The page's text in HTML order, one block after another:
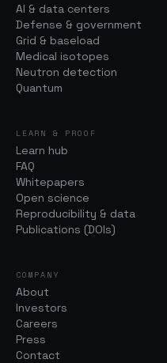
AI & data centers
Defense & government
Grid & baseload
Medical isotopes
Neutron detection
Quantum
LEARN & PROOF
Learn hub
FAQ
Whitepapers
Open science
Reproducibility & data
Publications (DOIs)
COMPANY
About
Investors
Careers
Press
Contact